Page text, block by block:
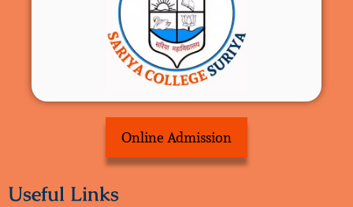
Online Admission
Useful Links